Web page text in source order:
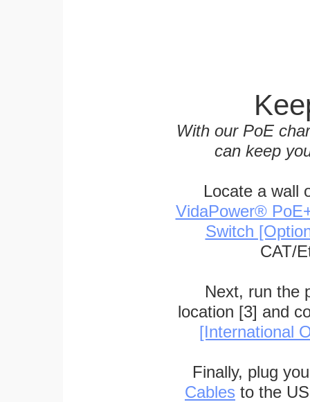
With our PoE
can keep
Locate a wall
VidaPower®
Switch
CAT/
Next, run the
location [3] and
[International
Finally, plug
Cables to the